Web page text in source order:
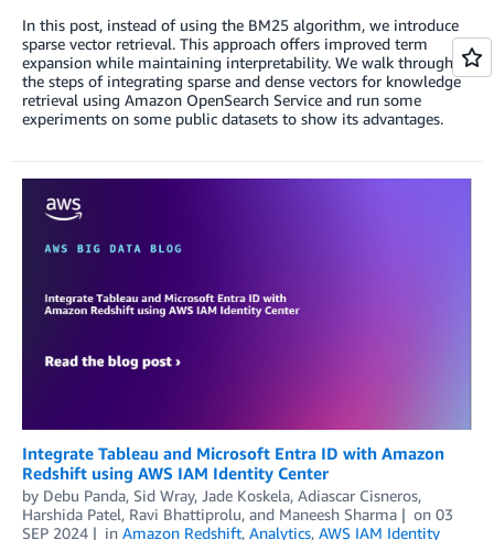
In this post, instead of using the BM25 algorithm, we introduce
sparse vector retrieval. This approach offers improved term
expansion while maintaining interpretability. We walk through
the steps of integrating sparse and dense vectors for knowledge
retrieval using Amazon OpenSearch Service and run some
experiments on some public datasets to show its advantages.
Integrate Tableau and Microsoft Entra ID with Amazon
Redshift using AWS IAM Identity Center
by Debu Panda, Sid Wray, Jade Koskela, Adiascar Cisneros,
Harshida Patel, Ravi Bhattiprolu, and Maneesh Sharma on 03
SEP 2024
in Amazon Redshift, Analytics, AWS IAM Identity